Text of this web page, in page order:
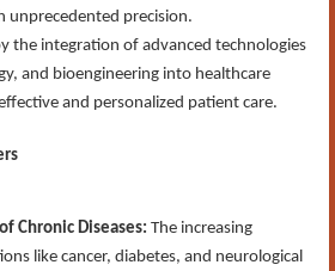
unprecedented precision.
the integration of advanced technologies
and bioengineering into healthcare
and personalized patient care.
Chronic Diseases: The increasing
like cancer, diabetes, and neurological